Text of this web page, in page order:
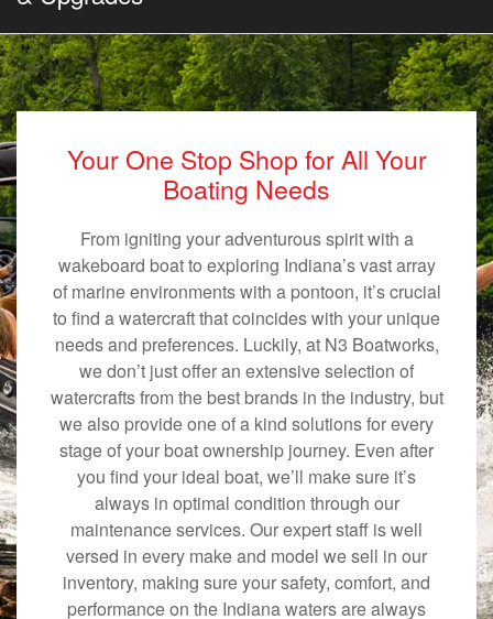
Your One Stop Shop for All Your
Boating Needs
From igniting your adventurous spirit with a
wakeboard boat to exploring Indiana’s vast array
of marine environments with a pontoon, it’s crucial
to find a watercraft that coincides with your unique
needs and preferences. Luckily, at N3 Boatworks,
we don’t just offer an extensive selection of
watercrafts from the best brands in the industry, but
we also provide one of a kind solutions for every
stage of your boat ownership journey. Even after
you find your ideal boat, we’ll make sure it’s
always in optimal condition through our
maintenance services. Our expert staff is well
versed in every make and model we sell in our
inventory, making sure your safety, comfort, and
performance on the Indiana waters are always